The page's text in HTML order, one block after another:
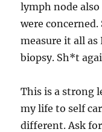
lymph node
were
measure it all as
biopsy. Sh*t
This is a strong
my life to self
different. Ask